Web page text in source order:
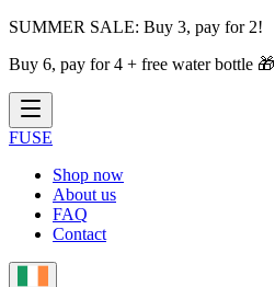
SUMMER SALE: Buy 3, pay for 2!
Buy 6, pay for 4 + free water bottle 🎁
FUSE
Shop now
About us
FAQ
Contact